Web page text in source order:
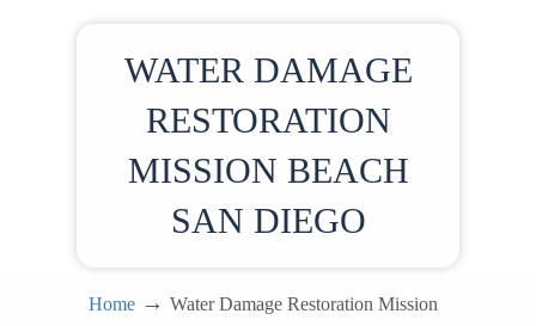
WATER DAMAGE
RESTORATION
MISSION BEACH
SAN DIEGO
Home → Water Damage Restoration Mission